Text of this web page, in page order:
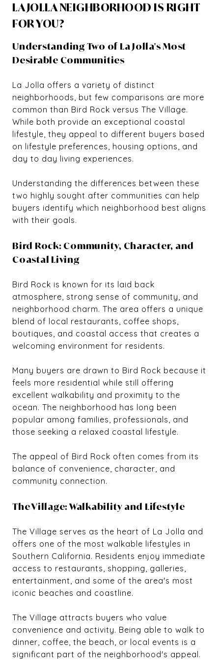
LA JOLLA NEIGHBORHOOD IS RIGHT
FOR YOU?
Understanding Two of La Jolla's Most
Desirable Communities
La Jolla offers a variety of distinct
neighborhoods, but few comparisons are more
common than Bird Rock versus The Village.
While both provide an exceptional coastal
lifestyle, they appeal to different buyers based
on lifestyle preferences, housing options, and
day to day living experiences.
Understanding the differences between these
two highly sought after communities can help
buyers identify which neighborhood best aligns
with their goals.
Bird Rock: Community, Character, and
Coastal Living
Bird Rock is known for its laid back
atmosphere, strong sense of community, and
neighborhood charm. The area offers a unique
blend of local restaurants, coffee shops,
boutiques, and coastal access that creates a
welcoming environment for residents.
Many buyers are drawn to Bird Rock because it
feels more residential while still offering
excellent walkability and proximity to the
ocean. The neighborhood has long been
popular among families, professionals, and
those seeking a relaxed coastal lifestyle.
The appeal of Bird Rock often comes from its
balance of convenience, character, and
community connection.
The Village: Walkability and Lifestyle
The Village serves as the heart of La Jolla and
offers one of the most walkable lifestyles in
Southern California. Residents enjoy immediate
access to restaurants, shopping, galleries,
entertainment, and some of the area's most
iconic beaches and coastline.
The Village attracts buyers who value
convenience and activity. Being able to walk to
dinner, coffee, the beach, or local events is a
significant part of the neighborhood's appeal.